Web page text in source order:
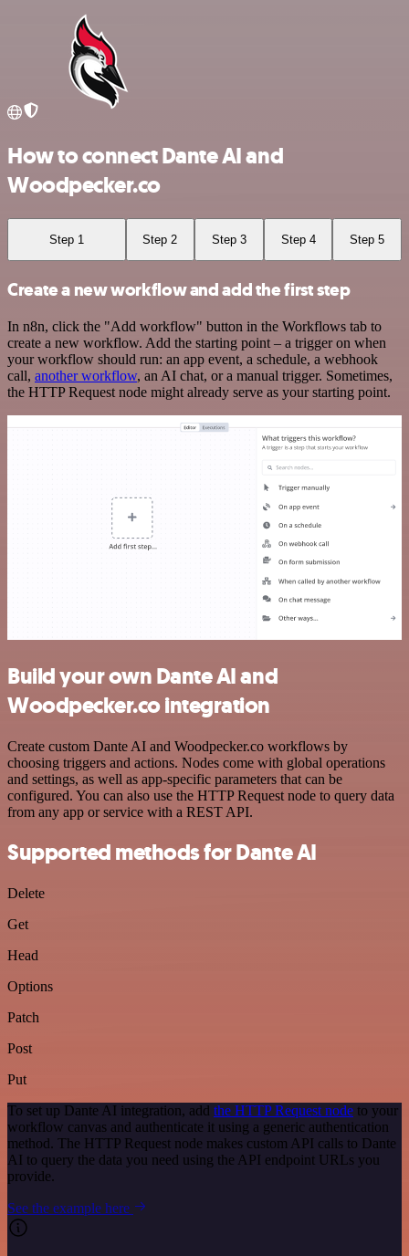
How to connect Dante AI and
Woodpecker.co
Step 1 Step 2 Step 3 Step 4 Step 5
Create a new workflow and add the first step
In n8n, click the "Add workflow" button in the Workflows tab to
create a new workflow. Add the starting point – a trigger on when
your workflow should run: an app event, a schedule, a webhook
call, another workflow, an AI chat, or a manual trigger. Sometimes,
the HTTP Request node might already serve as your starting point.
Build your own Dante AI and
Woodpecker.co integration
Create custom Dante AI and Woodpecker.co workflows by
choosing triggers and actions. Nodes come with global operations
and settings, as well as app-specific parameters that can be
configured. You can also use the HTTP Request node to query data
from any app or service with a REST API.
Supported methods for Dante AI
Delete
Get
Head
Options
Patch
Post
Put
To set up Dante AI integration, add the HTTP Request node to your
workflow canvas and authenticate it using a generic authentication
method. The HTTP Request node makes custom API calls to Dante
AI to query the data you need using the API endpoint URLs you
provide.
See the example here